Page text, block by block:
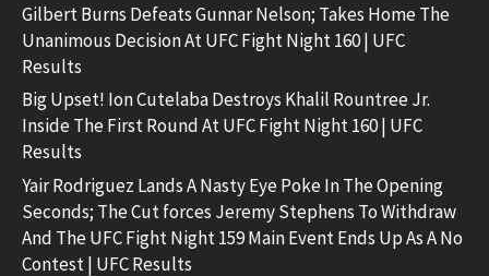
Gilbert Burns Defeats Gunnar Nelson; Takes Home The
Unanimous Decision At UFC Fight Night 160 | UFC
Results
Big Upset! Ion Cutelaba Destroys Khalil Rountree Jr.
Inside The First Round At UFC Fight Night 160 | UFC
Results
Yair Rodriguez Lands A Nasty Eye Poke In The Opening
Seconds; The Cut forces Jeremy Stephens To Withdraw
And The UFC Fight Night 159 Main Event Ends Up As A No
Contest | UFC Results